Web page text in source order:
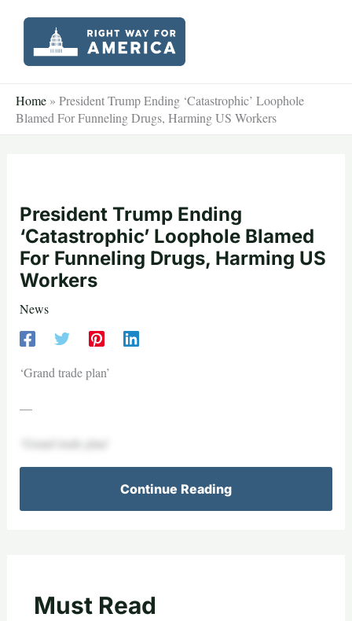
content
Home » President Trump Ending ‘Catastrophic’ Loophole
Blamed For Funneling Drugs, Harming US Workers
President Trump Ending
‘Catastrophic’ Loophole Blamed
For Funneling Drugs, Harming US
Workers
News
‘Grand trade plan’
—
‘Grand trade plan’
Continue Reading
Must Read